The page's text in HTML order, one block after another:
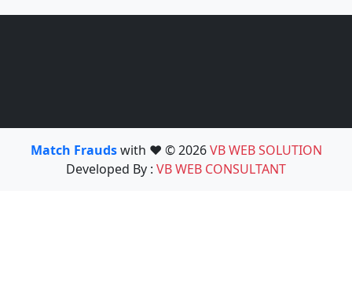
Match Fraudswith ❤️ © 2026VB WEB SOLUTION
Developed By : VB WEB CONSULTANT